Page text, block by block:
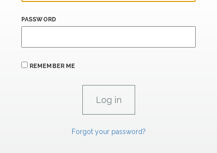
PASSWORD
REMEMBER ME
Forgot your password?